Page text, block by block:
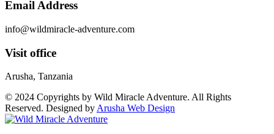
Email Address
info@wildmiracle-adventure.com
Visit office
Arusha, Tanzania
© 2024 Copyrights by Wild Miracle Adventure. All Rights
Reserved. Designed byArusha Web Design